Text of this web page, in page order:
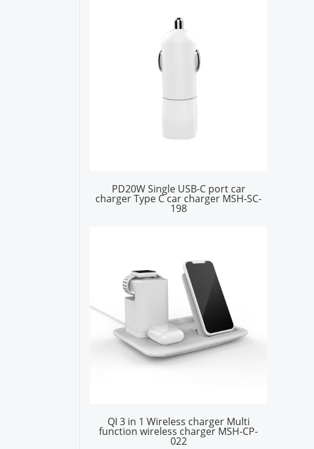
PD20W Single USB-C port car
charger Type C car charger MSH-SC-
198
QI 3 in 1 Wireless charger Multi
function wireless charger MSH-CP-
022